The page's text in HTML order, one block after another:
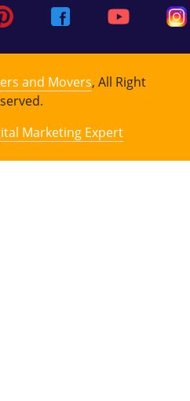
and Movers, All Right
Marketing Expert